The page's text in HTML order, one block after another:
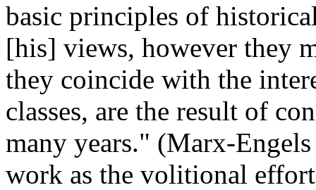
basic principles of
[his] views, however they
they coincide with the
classes, are the result of
many years." (Marx-
work as the volitional